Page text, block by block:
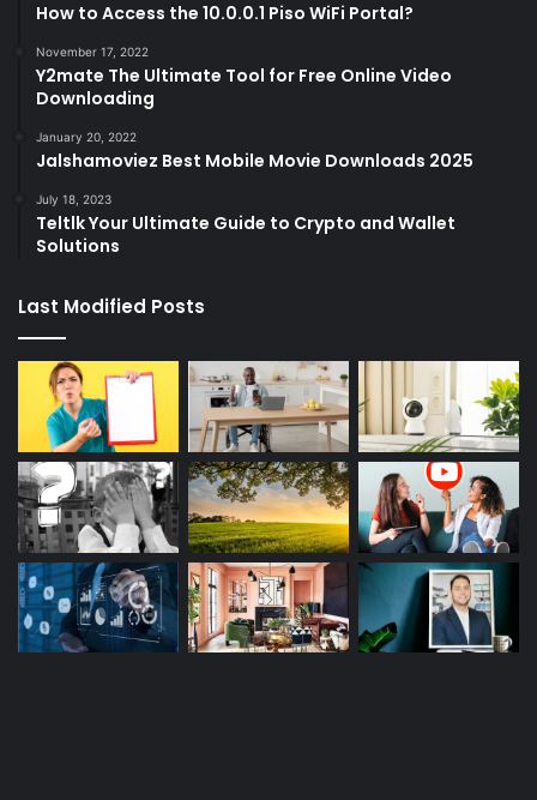
How to Access the 10.0.0.1 Piso WiFi Portal?
November 17, 2022
Y2mate The Ultimate Tool for Free Online Video
Downloading
January 20, 2022
Jalshamoviez Best Mobile Movie Downloads 2025
July 18, 2023
Teltlk Your Ultimate Guide to Crypto and Wallet
Solutions
Last Modified Posts